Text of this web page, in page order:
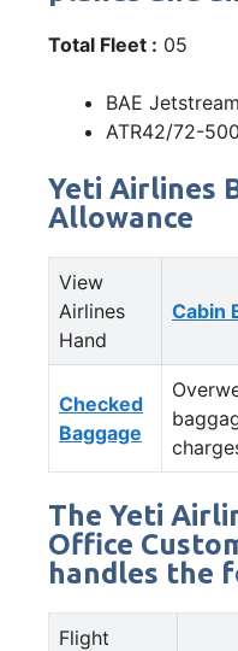
Total Fleet : 05
BAE
ATR42/72-
Yeti Airlines
Allowance
View
Airlines
Hand
Cabin
Checked
Baggage
The Yeti
Office
handles the
Flight